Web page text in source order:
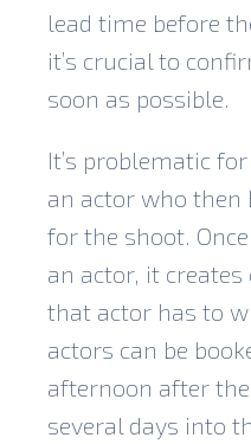
lead time before
it’s crucial to
soon as possible.
It’s problematic
an actor who then
for the shoot.
an actor, it
that actor has to
actors can be
afternoon after
several days into